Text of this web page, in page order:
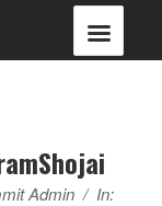
Admin / In: